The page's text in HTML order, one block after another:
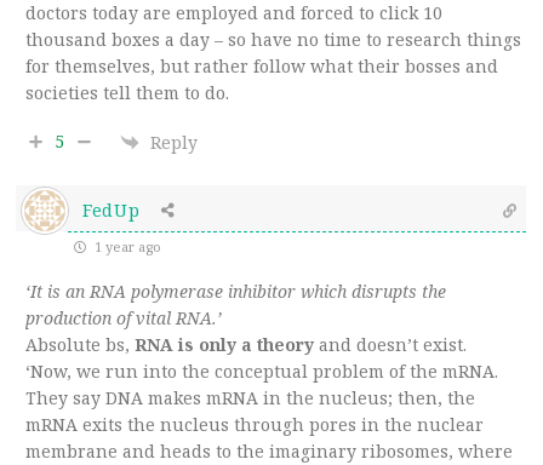
doctors today are employed and forced to click 10
thousand boxes a day – so have no time to research things
for themselves, but rather follow what their bosses and
societies tell them to do.
5 Reply
FedUp
1 year ago
‘It is an RNA polymerase inhibitor which disrupts the
production of vital RNA.’
Absolute bs, RNA is only a theory and doesn’t exist.
‘Now, we run into the conceptual problem of the mRNA.
They say DNA makes mRNA in the nucleus; then, the
mRNA exits the nucleus through pores in the nuclear
membrane and heads to the imaginary ribosomes, where